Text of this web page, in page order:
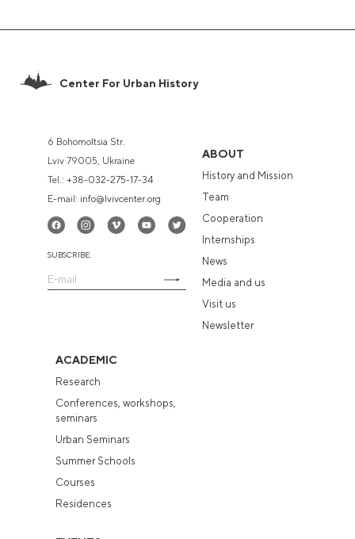
Center For Urban History
6 Bohomoltsia Str.
Lviv 79005, Ukraine
Tel.: +38-032-275-17-34
E-mail: info@lvivcenter.org
SUBSCRIBE:
ABOUT
History and Mission
Team
Cooperation
Internships
News
Media and us
Visit us
Newsletter
ACADEMIC
Research
Conferences, workshops,
seminars
Urban Seminars
Summer Schools
Courses
Residences